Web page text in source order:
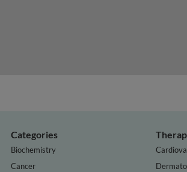
Categories
Biochemistry
Cancer